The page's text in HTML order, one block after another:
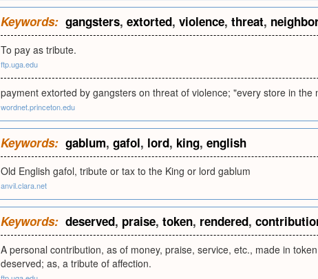
Keywords: gangsters, extorted, violence, threat,
To pay as tribute.
ftp.uga.edu
payment extorted by gangsters on threat of violence; "every store in
wordnet.princeton.edu
Keywords: gablum, gafol, lord, king, english
Old English gafol, tribute or tax to the King or lord gablum
anvil.clara.net
Keywords: deserved, praise, token, rendered,
A personal contribution, as of money, praise, service, etc., made in
deserved; as, a tribute of affection.